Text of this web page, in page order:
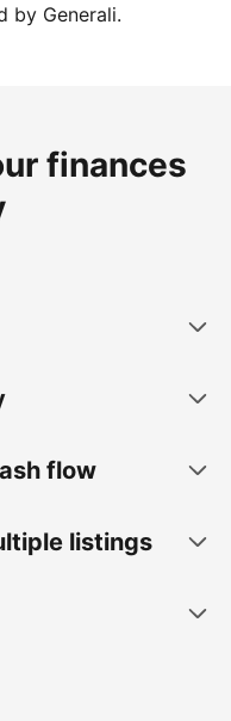
by Generali.
finances
flow
listings